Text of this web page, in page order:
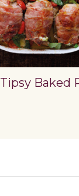
Baked